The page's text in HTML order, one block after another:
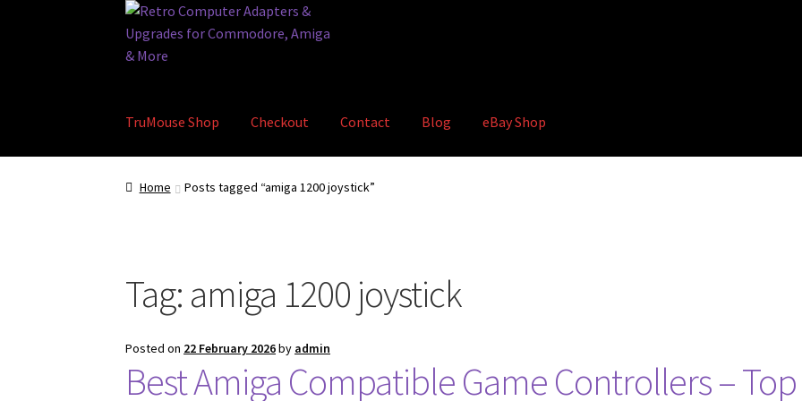
Skip
to
navigation
Skip
to
content
TruMouse Shop Checkout Contact Blog eBay Shop
Home Basket Blog Checkout ContacteBay Shop
Home Posts tagged “amiga 1200 joystick”
Tag: amiga 1200 joystick
Posted on 22 February 2026by admin
Best Amiga Compatible Game Controllers –